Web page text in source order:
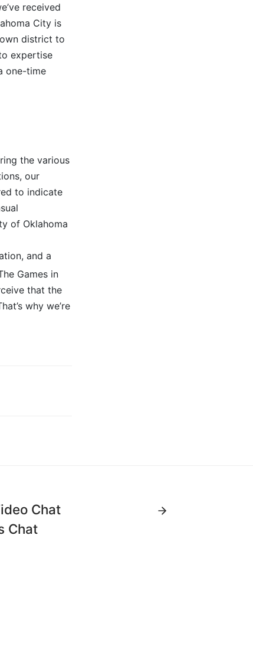
received
City is
district to
expertise
one-time
the various
our
to indicate
of Oklahoma
and a
Games in
that the
why we’re
Chat
Chat